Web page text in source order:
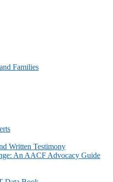
Families
Written Testimony
An AACF Advocacy Guide